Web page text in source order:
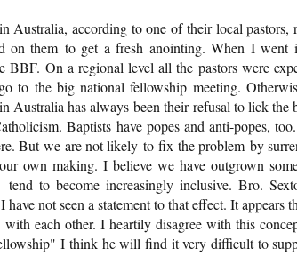
Australia, according to one of their local pastors,
on them to get a fresh anointing. When I went
On a regional level all the pastors were
to the big national fellowship meeting.
Australia has always been their refusal to lick the
Baptists have popes and anti-popes,
But we are not likely to fix the problem by
own making. I believe we have outgrown
to become increasingly inclusive. Bro.
not seen a statement to that effect. It appears
each other. I heartily disagree with this
I think he will find it very difficult to